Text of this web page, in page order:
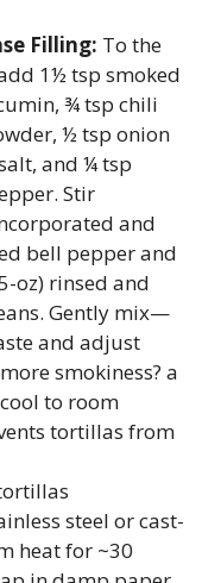
Filling: To the
1½ tsp smoked
¾ tsp chili
½ tsp onion
and ¼ tsp
Stir
and
bell pepper and
oz) rinsed and
Gently mix—
and adjust
smokiness? a
to room
tortillas from
steel or cast-
heat for ~30